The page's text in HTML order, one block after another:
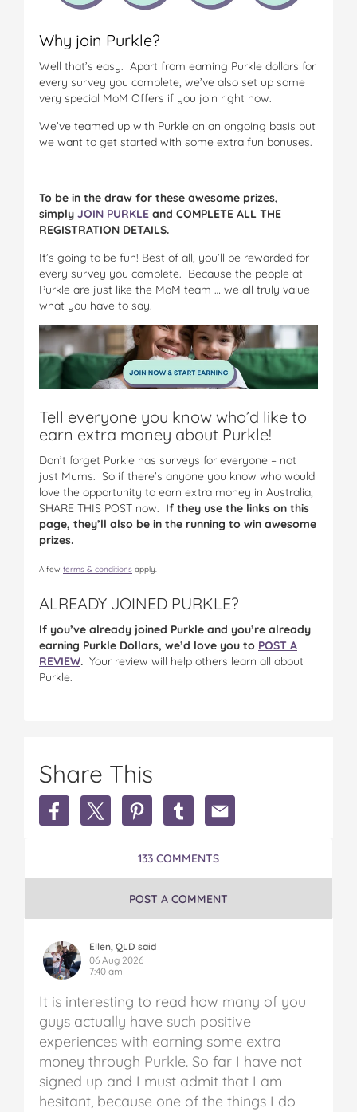
Why join Purkle?
Well that’s easy. Apart from earning Purkle dollars for
every survey you complete, we’ve also set up some
very special MoM Offers if you join right now.
We’ve teamed up with Purkle on an ongoing basis but
we want to get started with some extra fun bonuses.
To be in the draw for these awesome prizes,
simply JOIN PURKLE and COMPLETE ALL THE
REGISTRATION DETAILS.
It’s going to be fun! Best of all, you’ll be rewarded for
every survey you complete. Because the people at
Purkle are just like the MoM team … we all truly value
what you have to say.
Tell everyone you know who’d like to
earn extra money about Purkle!
Don’t forget Purkle has surveys for everyone – not
just Mums. So if there’s anyone you know who would
love the opportunity to earn extra money in Australia,
SHARE THIS POST now. If they use the links on this
page, they’ll also be in the running to win awesome
prizes.
A few terms & conditions apply.
ALREADY JOINED PURKLE?
If you’ve already joined Purkle and you’re already
earning Purkle Dollars, we’d love you to POST A
REVIEW. Your review will help others learn all about
Purkle.
Share This
Share
Australia
Share
Earn
Australia
in
Australia
on
Share
in
Australia
on
Earn
Australia
133 COMMENTS
POST A COMMENT
Ellen, QLD said
06 Aug 2026
7:40 am
It is interesting to read how many of you
guys actually have such positive
experiences with earning some extra
money through Purkle. So far I have not
signed up and I must admit that I am
hesitant, because one of the things I do